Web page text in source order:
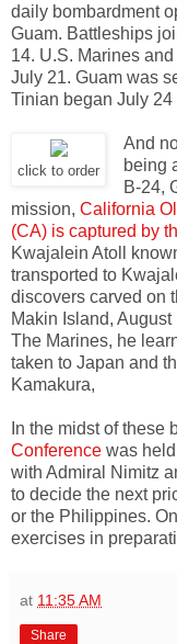
daily bombardment
Guam. Battleships
14. U.S. Marines
July 21. Guam was
Tinian began July
click to order
And
being
B-24,
mission, California
(CA) is captured by
Kwajalein Atoll
transported to
discovers carved on
Makin Island,
The Marines, he
taken to Japan and
Kamakura,
In the midst of these
Conference was
with Admiral Nimitz
to decide the next
or the Philippines.
exercises in
at 11:35 AM
Share